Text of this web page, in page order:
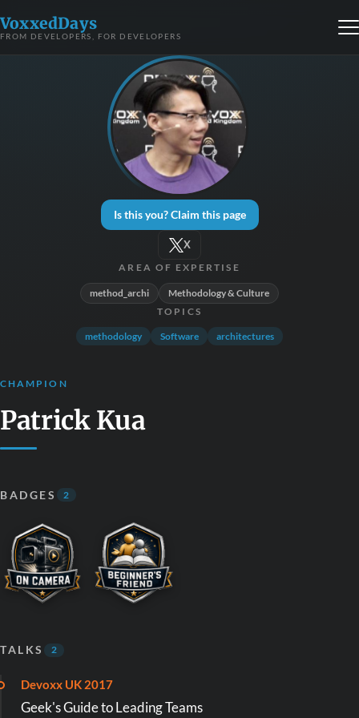
VoxxedDays
FROM DEVELOPERS, FOR DEVELOPERS
Is this you? Claim this page
X
AREA OF EXPERTISE
method_archi Methodology & Culture
TOPICS
methodology Software architectures
CHAMPION
Patrick Kua
BADGES 2
TALKS 2
Devoxx UK 2017
Geek's Guide to Leading Teams